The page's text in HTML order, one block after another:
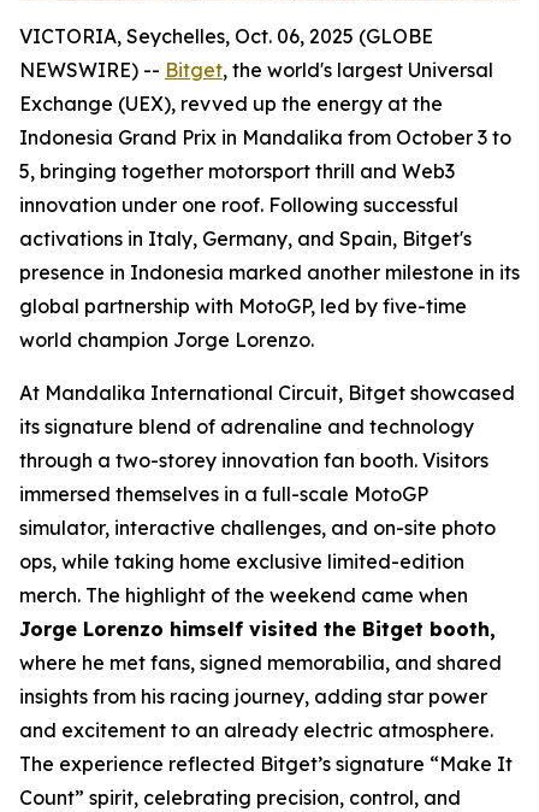
VICTORIA, Seychelles, Oct. 06, 2025 (GLOBE
NEWSWIRE) -- Bitget, the world's largest Universal
Exchange (UEX), revved up the energy at the
Indonesia Grand Prix in Mandalika from October 3 to
5, bringing together motorsport thrill and Web3
innovation under one roof. Following successful
activations in Italy, Germany, and Spain, Bitget's
presence in Indonesia marked another milestone in its
global partnership with MotoGP, led by five-time
world champion Jorge Lorenzo.
At Mandalika International Circuit, Bitget showcased
its signature blend of adrenaline and technology
through a two-storey innovation fan booth. Visitors
immersed themselves in a full-scale MotoGP
simulator, interactive challenges, and on-site photo
ops, while taking home exclusive limited-edition
merch. The highlight of the weekend came when
Jorge Lorenzo himself visited the Bitget booth,
where he met fans, signed memorabilia, and shared
insights from his racing journey, adding star power
and excitement to an already electric atmosphere.
The experience reflected Bitget’s signature “Make It
Count” spirit, celebrating precision, control, and